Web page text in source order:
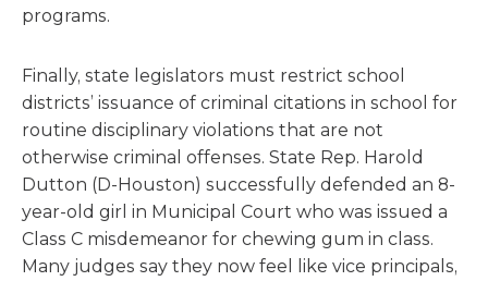
programs.
Finally, state legislators must restrict school
districts’ issuance of criminal citations in school for
routine disciplinary violations that are not
otherwise criminal offenses. State Rep. Harold
Dutton (D-Houston) successfully defended an 8-
year-old girl in Municipal Court who was issued a
Class C misdemeanor for chewing gum in class.
Many judges say they now feel like vice principals,